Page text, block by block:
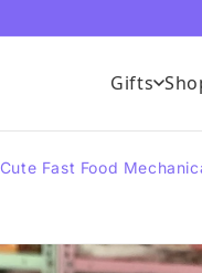
Gifts
Cute Fast Food